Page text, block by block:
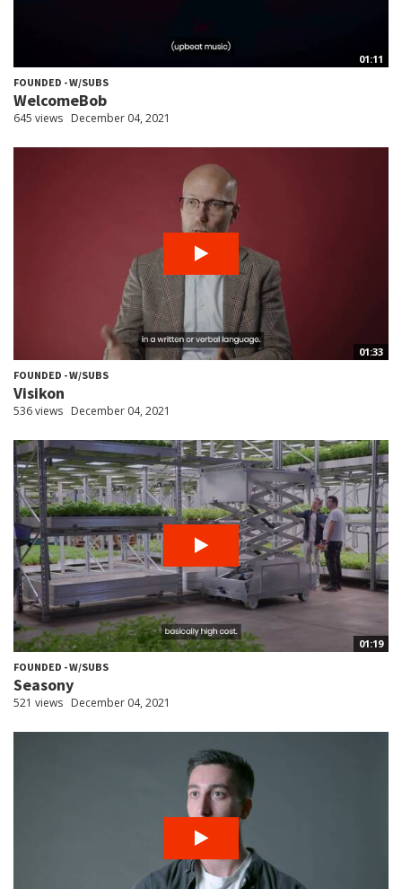
01:11
FOUNDED - W/SUBS
WelcomeBob
645 views December 04, 2021
01:33
FOUNDED - W/SUBS
Visikon
536 views December 04, 2021
01:19
FOUNDED - W/SUBS
Seasony
521 views December 04, 2021